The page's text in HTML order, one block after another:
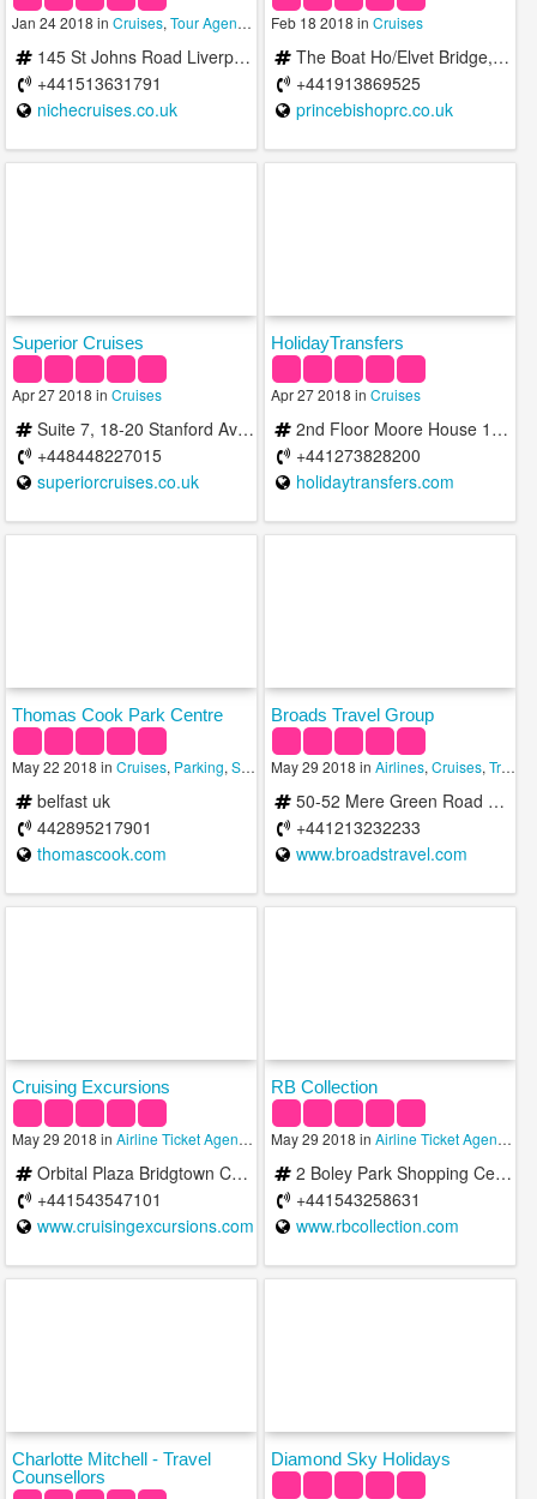
Jan 24 2018 inCruises,Tour Agency Travel Services
145 St Johns Road Liverpool L22 9QE United Kingdom
+441513631791
nichecruises.co.uk
Feb 18 2018 in Cruises
The Boat Ho/Elvet Bridge, Durham DH1 3AF, United Kingdom
+441913869525
princebishoprc.co.uk
Superior Cruises
Apr 27 2018 inCruises
Suite 7, 18-20 Stanford Ave Brighton
+448448227015
superiorcruises.co.uk
HolidayTransfers
Apr 27 2018 in Cruises
2nd Floor Moore House 13 Black Lion Street Brighton East Sussex BN1 1ND
+441273828200
holidaytransfers.com
Thomas Cook Park Centre
May 22 2018 inCruises, Parking,Shopping
belfast uk
442895217901
thomascook.com
Broads Travel Group
May 29 2018 in Airlines, Cruises, Travel & Hotels
50-52 Mere Green Road Sutton Coldfield B75 5BT United Kingdom
+441213232233
www.broadstravel.com
Cruising Excursions
May 29 2018 inAirline Ticket Agencies ,Cruises,Travel & Hotels
Orbital Plaza Bridgtown Cannock Staffs WS11 8XW United Kingdom
+441543547101
www.cruisingexcursions.com
RB Collection
May 29 2018 in Airline Ticket Agencies
2 Boley Park Shopping Centre Ryknild Street Lichfield WS14 9XU United Kingdom
+441543258631
www.rbcollection.com
Charlotte Mitchell - Travel
Counsellors
Diamond Sky Holidays